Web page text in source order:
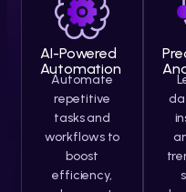
AI-Powered
Automation
Automate
repetitive
tasks and
workflows to
boost
efficiency,